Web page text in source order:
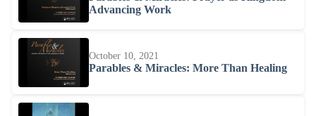
Advancing Work
October 10, 2021
Parables & Miracles: More Than Healing